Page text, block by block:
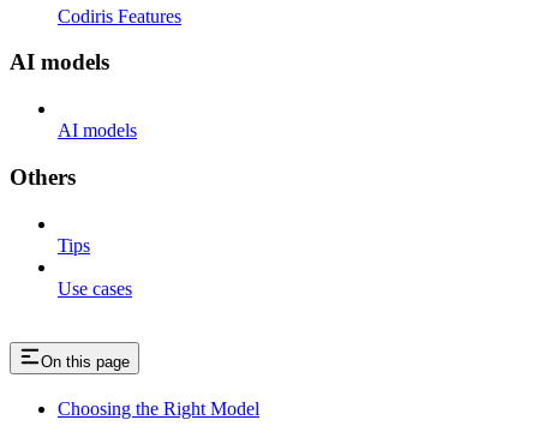
Codiris Features
AI models
AI models
Others
Tips
Use cases
On this page
Choosing the Right Model